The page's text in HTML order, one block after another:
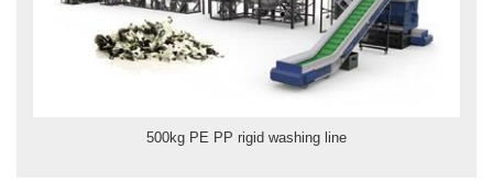
500kg PE PP rigid washing line